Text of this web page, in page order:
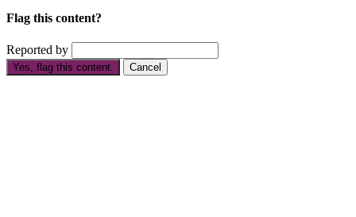
Flag this content?
Reported by
Yes, flag this content. Cancel